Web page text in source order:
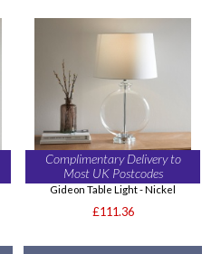
Complimentary Delivery to
Most UK Postcodes
Gideon Table Light - Nickel
£111.36